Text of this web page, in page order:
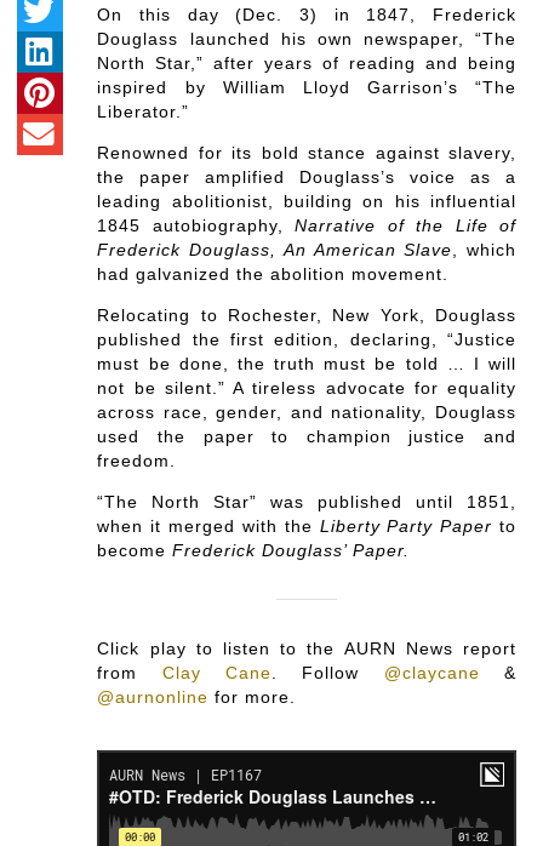
On this day (Dec. 3) in 1847, Frederick
Douglass launched his own newspaper, “The
North Star,” after years of reading and being
inspired by William Lloyd Garrison’s “The
Liberator.”
Renowned for its bold stance against slavery,
the paper amplified Douglass’s voice as a
leading abolitionist, building on his influential
1845 autobiography,Narrative of the Life of
Frederick Douglass, An American Slave , which
had galvanized the abolition movement.
Relocating to Rochester, New York, Douglass
published the first edition, declaring, “Justice
must be done, the truth must be told … I will
not be silent.” A tireless advocate for equality
across race, gender, and nationality, Douglass
used the paper to champion justice and
freedom.
“The North Star” was published until 1851,
when it merged with the Liberty Party Paper to
becomeFrederick Douglass’ Paper.
Click play to listen to the AURN News report
from Clay Cane Follow @claycane &
@aurnonline for more.